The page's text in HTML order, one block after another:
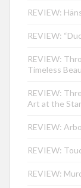
REVIEW:
REVIEW:
REVIEW:
Timeless
REVIEW:
Art at the
REVIEW:
REVIEW:
REVIEW: